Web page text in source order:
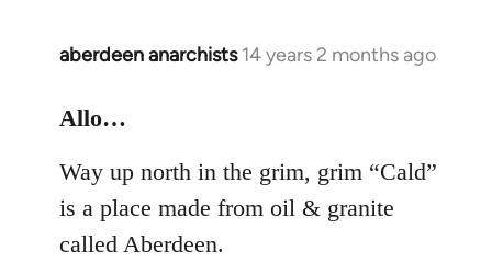
aberdeen anarchists 14 years 2 months ago
In
to
by
libcom.org
Allo…
Way up north in the grim, grim “Cald”
is a place made from oil & granite
called Aberdeen.